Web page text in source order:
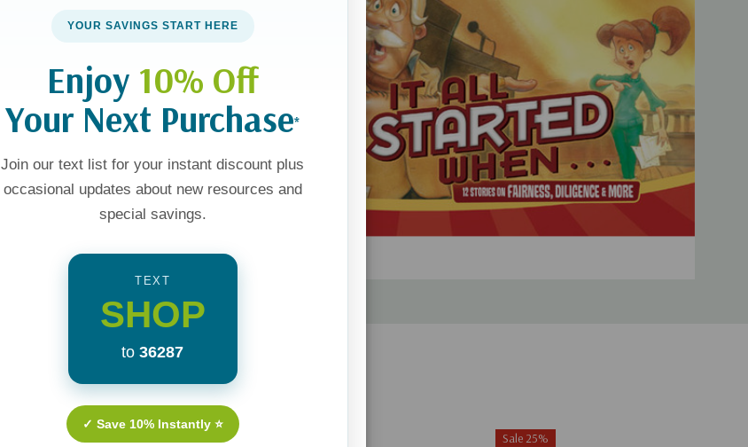
Related Products
Sale 25% Sale 25%
YOUR SAVINGS START HERE
Enjoy 10% Off
Your Next Purchase*
Join our text list for your instant discount plus
occasional updates about new resources and
special savings.
TEXT
SHOP
to 36287
✓ Save 10% Instantly ⭐